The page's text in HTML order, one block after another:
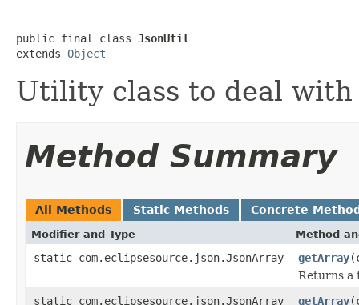
public final class JsonUtil
extends Object
Utility class to deal with
Method Summary
All Methods Static Methods Concrete
Modifier and Type Method
static com.eclipsesource.json.JsonArray getArray
Returns a
static com.eclipsesource.json.JsonArray
getArray